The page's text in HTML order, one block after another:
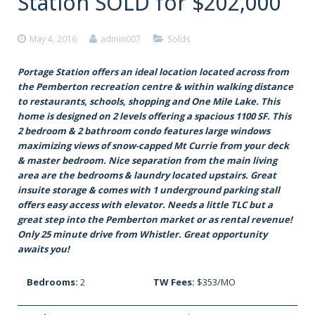
May 4, 2016 admin007 Solds
Portage Station offers an ideal location located across from
the Pemberton recreation centre & within walking distance
to restaurants, schools, shopping and One Mile Lake. This
home is designed on 2 levels offering a spacious 1100 SF. This
2 bedroom & 2 bathroom condo features large windows
maximizing views of snow-capped Mt Currie from your deck
& master bedroom. Nice separation from the main living
area are the bedrooms & laundry located upstairs. Great
insuite storage & comes with 1 underground parking stall
offers easy access with elevator. Needs a little TLC but a
great step into the Pemberton market or as rental revenue!
Only 25 minute drive from Whistler. Great opportunity
awaits you!
Bedrooms: 2 TW Fees: $353/MO